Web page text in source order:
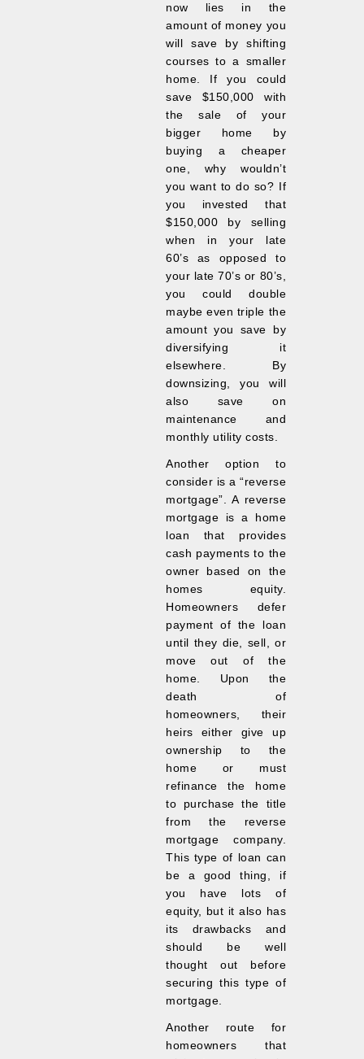
now lies in the
amount of money you
will save by shifting
courses to a smaller
home. If you could
save $150,000 with
the sale of your
bigger home by
buying a cheaper
one, why wouldn’t
you want to do so? If
you invested that
$150,000 by selling
when in your late
60’s as opposed to
your late 70’s or 80’s,
you could double
maybe even triple the
amount you save by
diversifying it
elsewhere. By
downsizing, you will
also save on
maintenance and
monthly utility costs.
Another option to
consider is a “reverse
mortgage”. A reverse
mortgage is a home
loan that provides
cash payments to the
owner based on the
homes equity.
Homeowners defer
payment of the loan
until they die, sell, or
move out of the
home. Upon the
death of
homeowners, their
heirs either give up
ownership to the
home or must
refinance the home
to purchase the title
from the reverse
mortgage company.
This type of loan can
be a good thing, if
you have lots of
equity, but it also has
its drawbacks and
should be well
thought out before
securing this type of
mortgage.
Another route for
homeowners that